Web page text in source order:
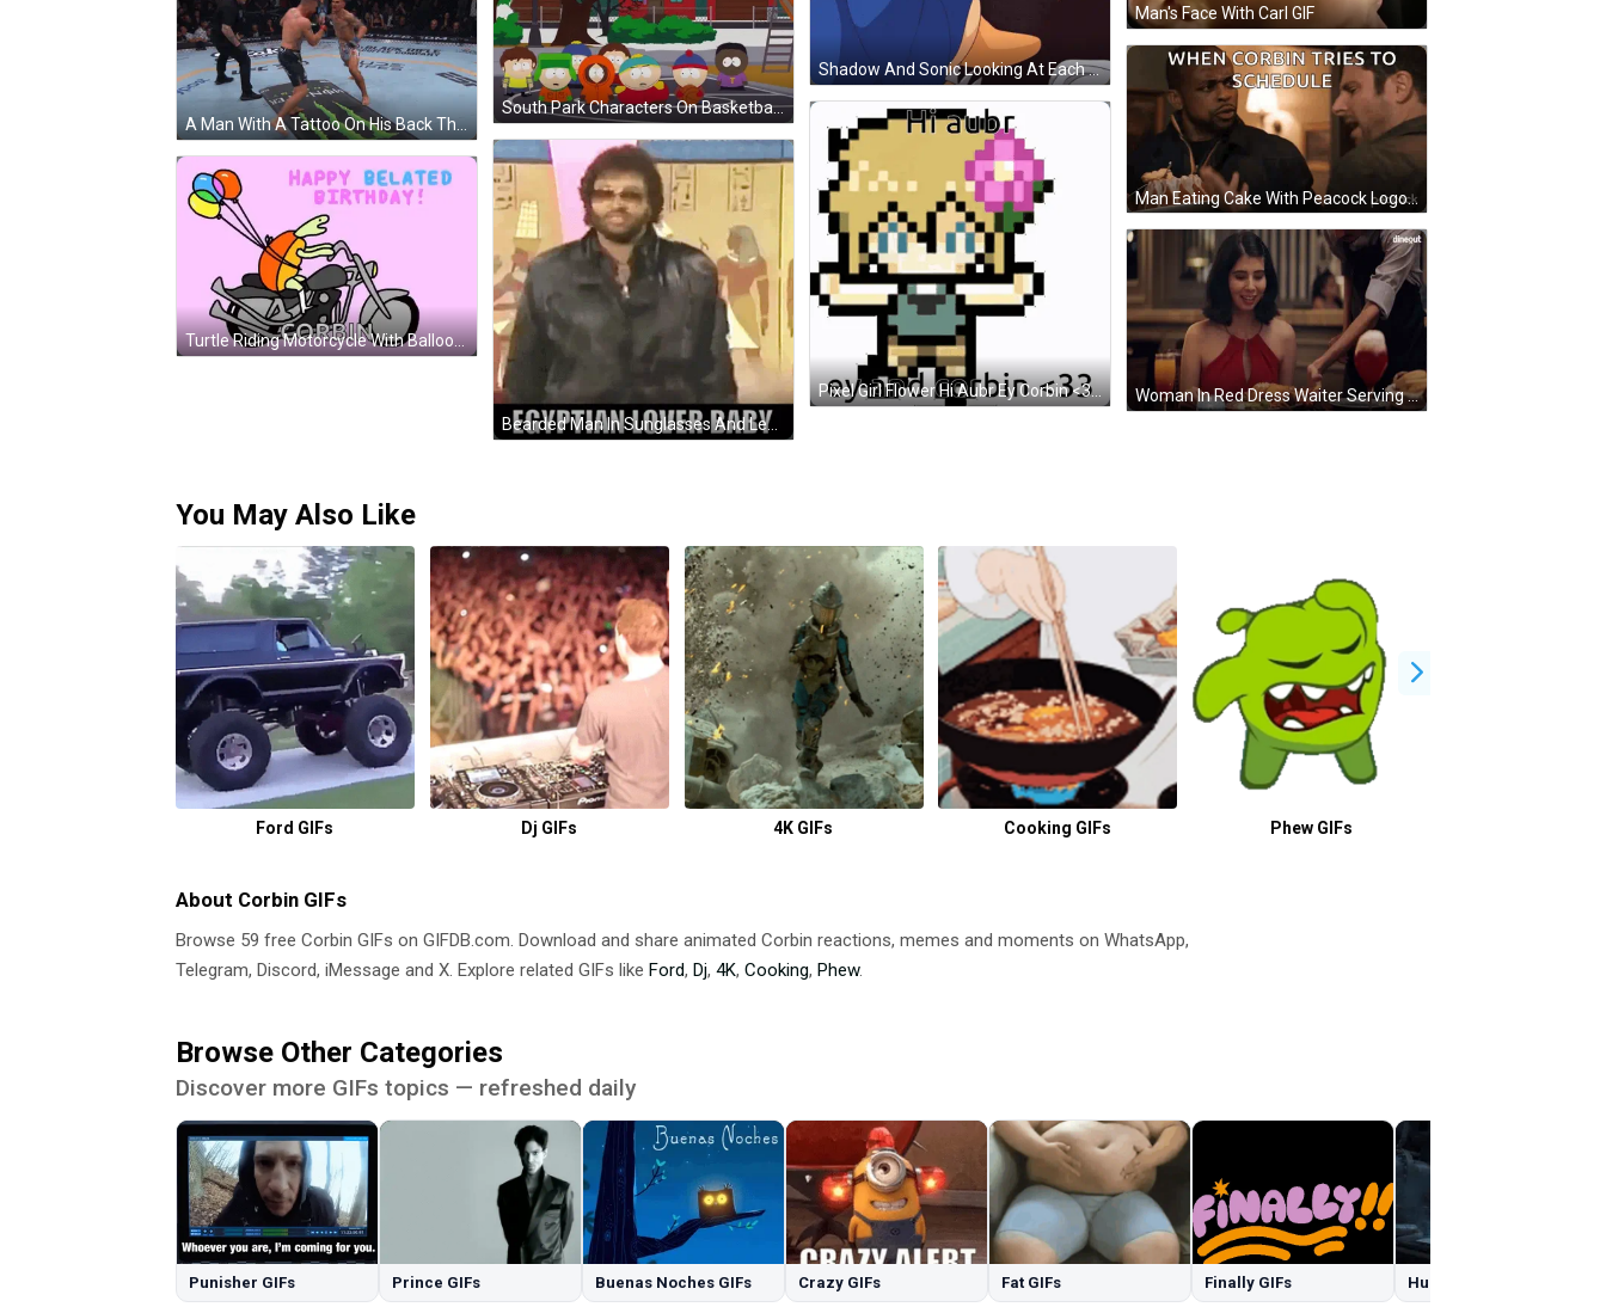
Man's Face With Carl GIF
Shadow And Sonic Looking At Each Other GIF
South Park Characters On Basketball Court Saying It Was None Of My Business GIF
A Man With A Tattoo On His Back That Says Vemun GIF
Man Eating Cake With Peacock Logo GIF
Pixel Girl Flower Hi Aubr Ey Corbin <33 GIF
Bearded Man In Sunglasses And Leather Jacket By Egyptian Writing GIF
Turtle Riding Motorcycle With Balloons Happy Belated Birthday GIF
Woman In Red Dress Waiter Serving Food Dinegut GIF
You May Also Like
Ford GIFs Dj GIFs 4K GIFs Cooking GIFs Phew GIFs
About Corbin GIFs
Browse 59 free Corbin GIFs on GIFDB.com. Download and share animated Corbin reactions, memes and moments on WhatsApp,
Telegram, Discord, iMessage and X. Explore related GIFs like Ford, Dj, 4K, Cooking, Phew.
Browse Other Categories
Discover more GIFs topics — refreshed daily
Punisher GIFs Prince GIFs Buenas Noches GIFs Crazy GIFs Fat GIFs Finally GIFs Hulk Smash GIFs